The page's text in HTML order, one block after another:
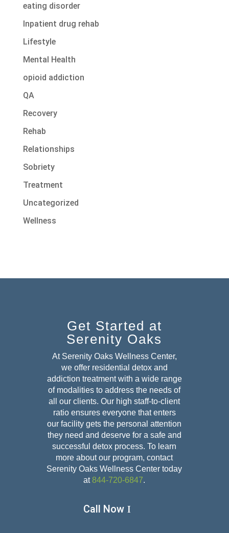
eating disorder
Inpatient drug rehab
Lifestyle
Mental Health
opioid addiction
QA
Recovery
Rehab
Relationships
Sobriety
Treatment
Uncategorized
Wellness
Get Started at
Serenity Oaks
At Serenity Oaks Wellness Center,
we offer residential detox and
addiction treatment with a wide range
of modalities to address the needs of
all our clients. Our high staff-to-client
ratio ensures everyone that enters
our facility gets the personal attention
they need and deserve for a safe and
successful detox process. To learn
more about our program, contact
Serenity Oaks Wellness Center today
at 844-720-6847.
Call Now